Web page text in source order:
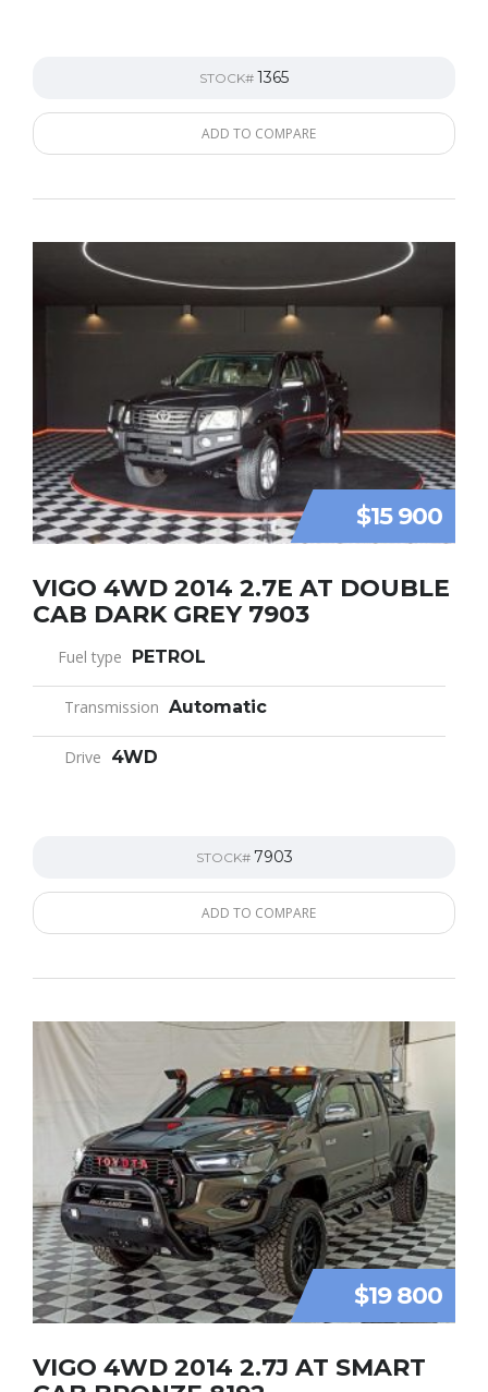
STOCK# 1365
ADD TO COMPARE
$15 900
VIGO 4WD 2014 2.7E AT DOUBLE
CAB DARK GREY 7903
Fuel type PETROL
Transmission Automatic
Drive 4WD
STOCK# 7903
ADD TO COMPARE
$19 800
VIGO 4WD 2014 2.7J AT SMART